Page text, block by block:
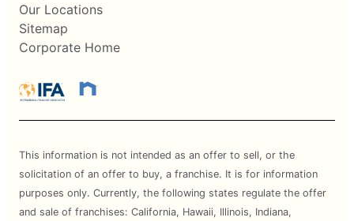
Our Locations
Sitemap
Corporate Home
This information is not intended as an offer to sell, or the
solicitation of an offer to buy, a franchise. It is for information
purposes only. Currently, the following states regulate the offer
and sale of franchises: California, Hawaii, Illinois, Indiana,